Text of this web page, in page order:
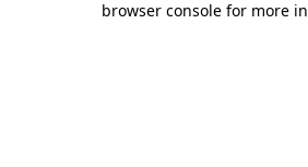
browser console for more